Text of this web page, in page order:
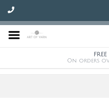
On orders